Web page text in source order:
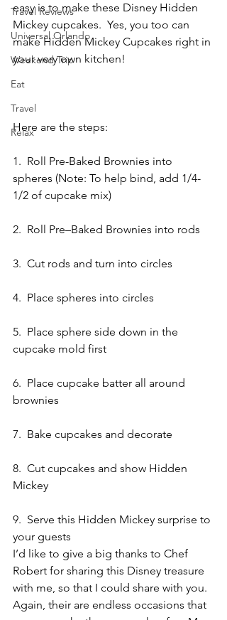
Travel Reviews
Universal Orlando
Weekend Trip
Eat
Travel
Relax
easy is to make these Disney Hidden
Mickey cupcakes.  Yes, you too can
make Hidden Mickey Cupcakes right in
your very own kitchen!
Here are the steps:
1.  Roll Pre-Baked Brownies into
spheres (Note: To help bind, add 1/4-
1/2 of cupcake mix)
2.  Roll Pre–Baked Brownies into rods
3.  Cut rods and turn into circles
4.  Place spheres into circles
5.  Place sphere side down in the
cupcake mold first
6.  Place cupcake batter all around
brownies
7.  Bake cupcakes and decorate
8.  Cut cupcakes and show Hidden
Mickey
9.  Serve this Hidden Mickey surprise to
your guests
I’d like to give a big thanks to Chef
Robert for sharing this Disney treasure
with me, so that I could share with you.
Again, their are endless occasions that